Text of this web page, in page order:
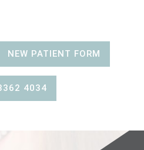
NEW PATIENT FORM
4034